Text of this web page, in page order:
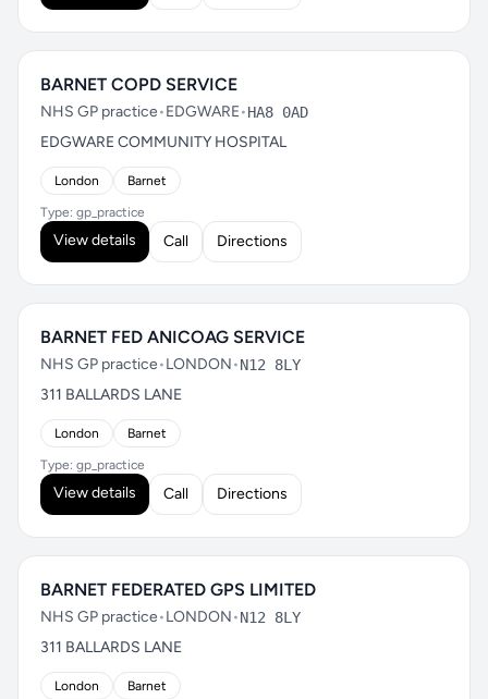
BARNET COPD SERVICE
NHS GP practice•EDGWARE•HA8 0AD
EDGWARE COMMUNITY HOSPITAL
London Barnet
Type: gp_practice
View details Call Directions
BARNET FED ANICOAG SERVICE
NHS GP practice•LONDON•N12 8LY
311 BALLARDS LANE
London Barnet
Type: gp_practice
View details Call Directions
BARNET FEDERATED GPS LIMITED
NHS GP practice•LONDON•N12 8LY
311 BALLARDS LANE
London Barnet